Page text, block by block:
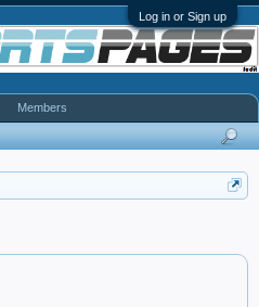
Log in or Sign up
Members